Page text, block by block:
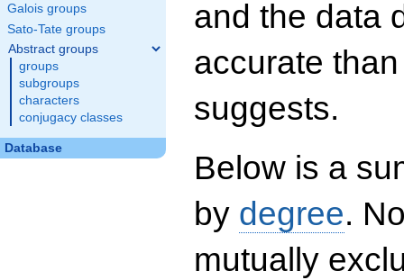
Galois groups
Sato-Tate groups
Abstract groups
groups
subgroups
characters
conjugacy classes
Database
and the data
accurate
suggests.
Below is a
by degree.
mutually